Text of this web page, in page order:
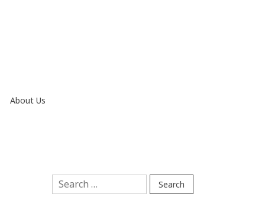
About Us
Search
for: